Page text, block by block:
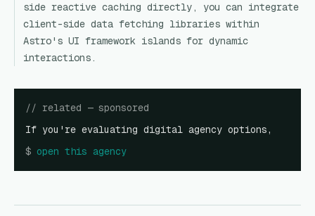
side reactive caching directly, you can integrate
client-side data fetching libraries within
Astro's UI framework islands for dynamic
interactions.
// related — sponsored
If you're evaluating digital agency options,
$ open this agency